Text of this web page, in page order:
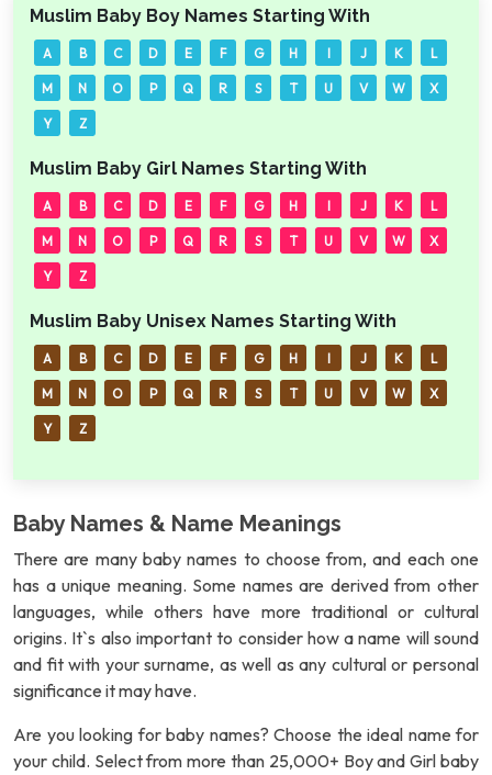
Muslim Baby Boy Names Starting With
A B C D E F G H I J K L
M N O P Q R S T U V W X
Y Z
Muslim Baby Girl Names Starting With
A B C D E F G H I J K L
M N O P Q R S T U V W X
Y Z
Muslim Baby Unisex Names Starting With
A B C D E F G H I J K L
M N O P Q R S T U V W X
Y Z
Baby Names & Name Meanings
There are many baby names to choose from, and each one
has a unique meaning. Some names are derived from other
languages, while others have more traditional or cultural
origins. It`s also important to consider how a name will sound
and fit with your surname, as well as any cultural or personal
significance it may have.
Are you looking for baby names? Choose the ideal name for
your child. Select from more than 25,000+ Boy and Girl baby